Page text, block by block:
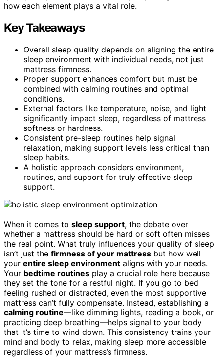
how each element plays a vital role.
Key Takeaways
Overall sleep quality depends on aligning the entire
sleep environment with individual needs, not just
mattress firmness.
Proper support enhances comfort but must be
combined with calming routines and optimal
conditions.
External factors like temperature, noise, and light
significantly impact sleep, regardless of mattress
softness or hardness.
Consistent pre-sleep routines help signal
relaxation, making support levels less critical than
sleep habits.
A holistic approach considers environment,
routines, and support for truly effective sleep
support.
When it comes to sleep support, the debate over
whether a mattress should be hard or soft often misses
the real point. What truly influences your quality of sleep
isn’t just the firmness of your mattress but how well
your entire sleep environment aligns with your needs.
Your bedtime routines play a crucial role here because
they set the tone for a restful night. If you go to bed
feeling rushed or distracted, even the most supportive
mattress can’t fully compensate. Instead, establishing a
calming routine—like dimming lights, reading a book, or
practicing deep breathing—helps signal to your body
that it’s time to wind down. This consistency trains your
mind and body to relax, making sleep more accessible
regardless of your mattress’s firmness.